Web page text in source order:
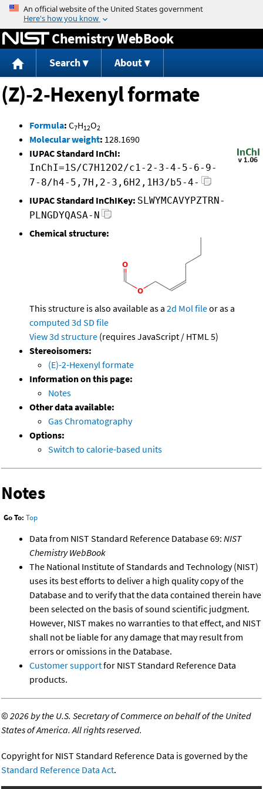
Jump to content
Chemistry WebBook
Search About
(Z)-2-Hexenyl formate
Formula: C7H12O2
Molecular weight: 128.1690
IUPAC Standard InChI:
InChI=1S/C7H12O2/c1-2-3-4-5-6-9-
7-8/h4-5,7H,2-3,6H2,1H3/b5-4-
IUPAC Standard InChIKey: SLWYMCAVYPZTRN-
PLNGDYQASA-N
Chemical structure:
This structure is also available as a 2d Mol fileor as a
computed 3d SD file
View 3d structure (requires JavaScript / HTML 5)
Stereoisomers:
(E)-2-Hexenyl formate
Information on this page:
Notes
Other data available:
Gas Chromatography
Options:
Switch to calorie-based units
Notes
Go To: Top
Data from NIST Standard Reference Database 69: NIST
Chemistry WebBook
The National Institute of Standards and Technology (NIST)
uses its best efforts to deliver a high quality copy of the
Database and to verify that the data contained therein have
been selected on the basis of sound scientific judgment.
However, NIST makes no warranties to that effect, and NIST
shall not be liable for any damage that may result from
errors or omissions in the Database.
Customer supportfor NIST Standard Reference Data
products.
©2026 by the U.S. Secretary of Commerce on behalf of the United
States of America. All rights reserved.
Copyright for NIST Standard Reference Data is governed by the
Standard Reference Data Act.